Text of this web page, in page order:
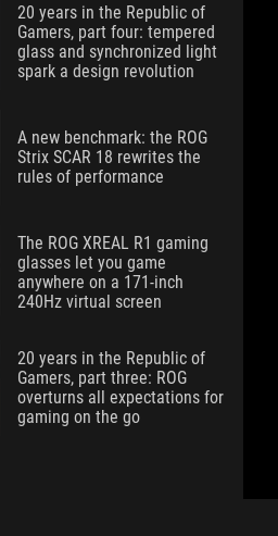
20 years in the Republic of
Gamers, part four: tempered
glass and synchronized light
spark a design revolution
A new benchmark: the ROG
Strix SCAR 18 rewrites the
rules of performance
The ROG XREAL R1 gaming
glasses let you game
anywhere on a 171-inch
240Hz virtual screen
20 years in the Republic of
Gamers, part three: ROG
overturns all expectations for
gaming on the go